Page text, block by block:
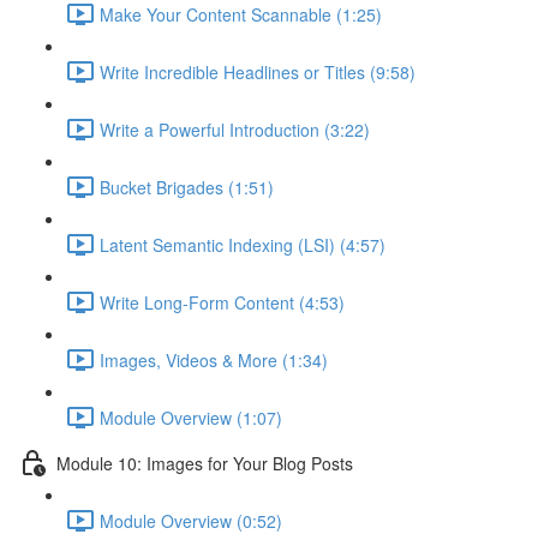
Make Your Content Scannable (1:25)
Write Incredible Headlines or Titles (9:58)
Write a Powerful Introduction (3:22)
Bucket Brigades (1:51)
Latent Semantic Indexing (LSI) (4:57)
Write Long-Form Content (4:53)
Images, Videos & More (1:34)
Module Overview (1:07)
Module 10: Images for Your Blog Posts
Module Overview (0:52)